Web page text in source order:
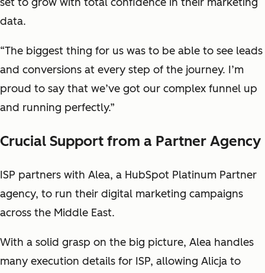
data.
“The biggest thing for us was to be able to see leads
and conversions at every step of the journey. I’m
proud to say that we’ve got our complex funnel up
and running perfectly.”
Crucial Support from a Partner Agency
ISP partners with Alea, a HubSpot Platinum Partner
agency, to run their digital marketing campaigns
across the Middle East.
With a solid grasp on the big picture, Alea handles
many execution details for ISP, allowing Alicja to